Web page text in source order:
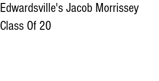
Edwardsville's Jacob Morrissey
Class Of 20